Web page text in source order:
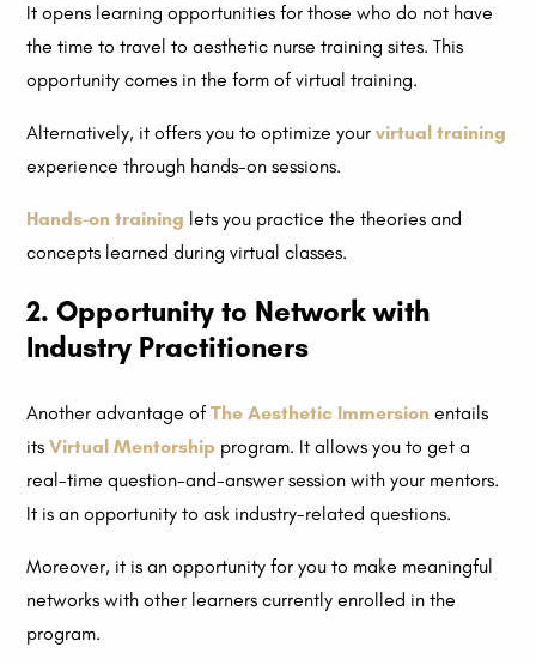
It opens learning opportunities for those who do not have
the time to travel to aesthetic nurse training sites. This
opportunity comes in the form of virtual training.
Alternatively, it offers you to optimize yourvirtual training
experience through hands-on sessions.
Hands-on training lets you practice the theories and
concepts learned during virtual classes.
2. Opportunity to Network with
Industry Practitioners
Another advantage ofThe Aesthetic Immersion entails
itsVirtual Mentorship program. It allows you to get a
real-time question-and-answer session with your mentors.
It is an opportunity to ask industry-related questions.
Moreover, it is an opportunity for you to make meaningful
networks with other learners currently enrolled in the
program.